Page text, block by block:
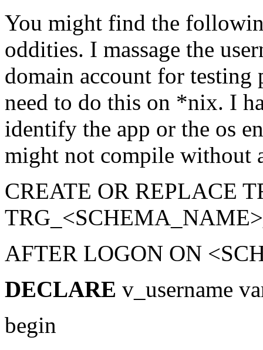
You might find the
oddities. I massage the
domain account for
need to do this on *nix. I
identify the app or the os
might not compile without
CREATE OR REPLACE
AFTER LOGON ON
DECLARE v_username
begin